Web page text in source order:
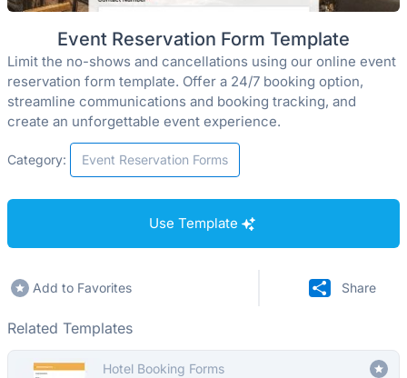
Event Reservation Form Template
Limit the no-shows and cancellations using our online event
reservation form template. Offer a 24/7 booking option,
streamline communications and booking tracking, and
create an unforgettable event experience.
Category: Event Reservation Forms
Use Template
Add to Favorites Share
Related Templates
Hotel Booking Forms